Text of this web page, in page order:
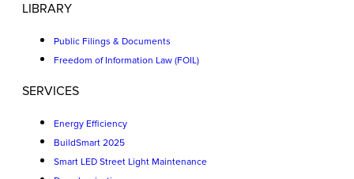
LIBRARY
Public Filings & Documents
Freedom of Information Law (FOIL)
SERVICES
Energy Efficiency
BuildSmart 2025
Smart LED Street Light Maintenance